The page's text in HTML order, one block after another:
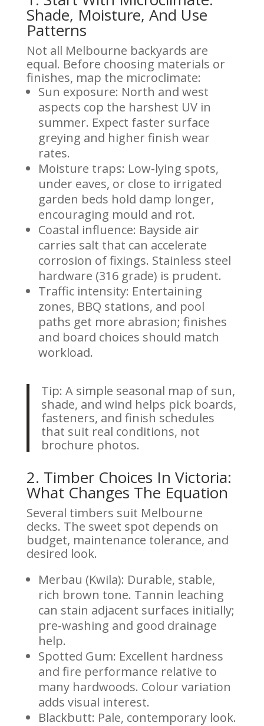
Shade, Moisture, And Use
Patterns
Not all Melbourne backyards are
equal. Before choosing materials or
finishes, map the microclimate:
Sun exposure: North and west
aspects cop the harshest UV in
summer. Expect faster surface
greying and higher finish wear
rates.
Moisture traps: Low-lying spots,
under eaves, or close to irrigated
garden beds hold damp longer,
encouraging mould and rot.
Coastal influence: Bayside air
carries salt that can accelerate
corrosion of fixings. Stainless steel
hardware (316 grade) is prudent.
Traffic intensity: Entertaining
zones, BBQ stations, and pool
paths get more abrasion; finishes
and board choices should match
workload.
Tip: A simple seasonal map of sun,
shade, and wind helps pick boards,
fasteners, and finish schedules
that suit real conditions, not
brochure photos.
2. Timber Choices In Victoria:
What Changes The Equation
Several timbers suit Melbourne
decks. The sweet spot depends on
budget, maintenance tolerance, and
desired look.
Merbau (Kwila): Durable, stable,
rich brown tone. Tannin leaching
can stain adjacent surfaces initially;
pre-washing and good drainage
help.
Spotted Gum: Excellent hardness
and fire performance relative to
many hardwoods. Colour variation
adds visual interest.
Blackbutt: Pale, contemporary look.